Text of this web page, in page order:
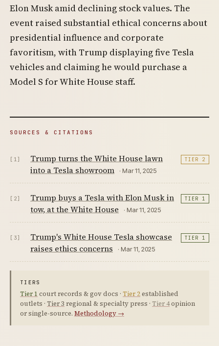
Elon Musk amid declining stock values. The
event raised substantial ethical concerns about
presidential influence and corporate
favoritism, with Trump displaying five Tesla
vehicles and claiming he would purchase a
Model S for White House staff.
SOURCES & CITATIONS
[1]
Trump turns the White House lawn
into a Tesla showroom
· Mar 11, 2025
TIER 2
[2]
Trump buys a Tesla with Elon Musk in
tow, at the White House
· Mar 11, 2025
TIER 1
[3]
Trump's White House Tesla showcase
raises ethics concerns
· Mar 11, 2025
TIER 1
TIERS
Tier 1 court records & gov docs · Tier 2established
outlets · Tier 3 regional & specialty press · Tier 4opinion
or single-source. Methodology →